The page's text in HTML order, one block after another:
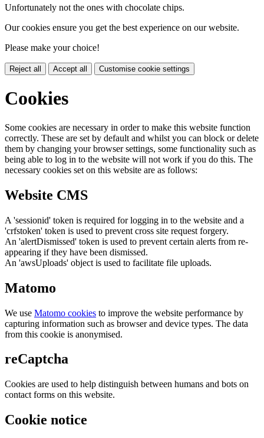
Unfortunately not the ones with chocolate chips.
Our cookies ensure you get the best experience on our website.
Please make your choice!
Reject all Accept all Customise cookie settings
Cookies
Some cookies are necessary in order to make this website function
correctly. These are set by default and whilst you can block or delete
them by changing your browser settings, some functionality such as
being able to log in to the website will not work if you do this. The
necessary cookies set on this website are as follows:
Website CMS
A 'sessionid' token is required for logging in to the website and a
'crfstoken' token is used to prevent cross site request forgery.
An 'alertDismissed' token is used to prevent certain alerts from re-
appearing if they have been dismissed.
An 'awsUploads' object is used to facilitate file uploads.
Matomo
We use Matomo cookies to improve the website performance by
capturing information such as browser and device types. The data
from this cookie is anonymised.
reCaptcha
Cookies are used to help distinguish between humans and bots on
contact forms on this website.
Cookie notice